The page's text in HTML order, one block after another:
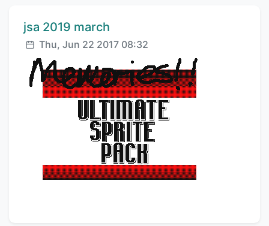
Comment author:
jsa 2019 march
Posted:
Thu, Jun 22 2017 08:32